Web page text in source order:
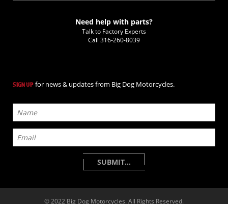
Need help with parts?
Talk to Factory Experts
Call 316-260-8039
SIGN UP for news & updates from Big Dog Motorcycles.
© 2022 Big Dog Motorcycles. All Rights Reserved.